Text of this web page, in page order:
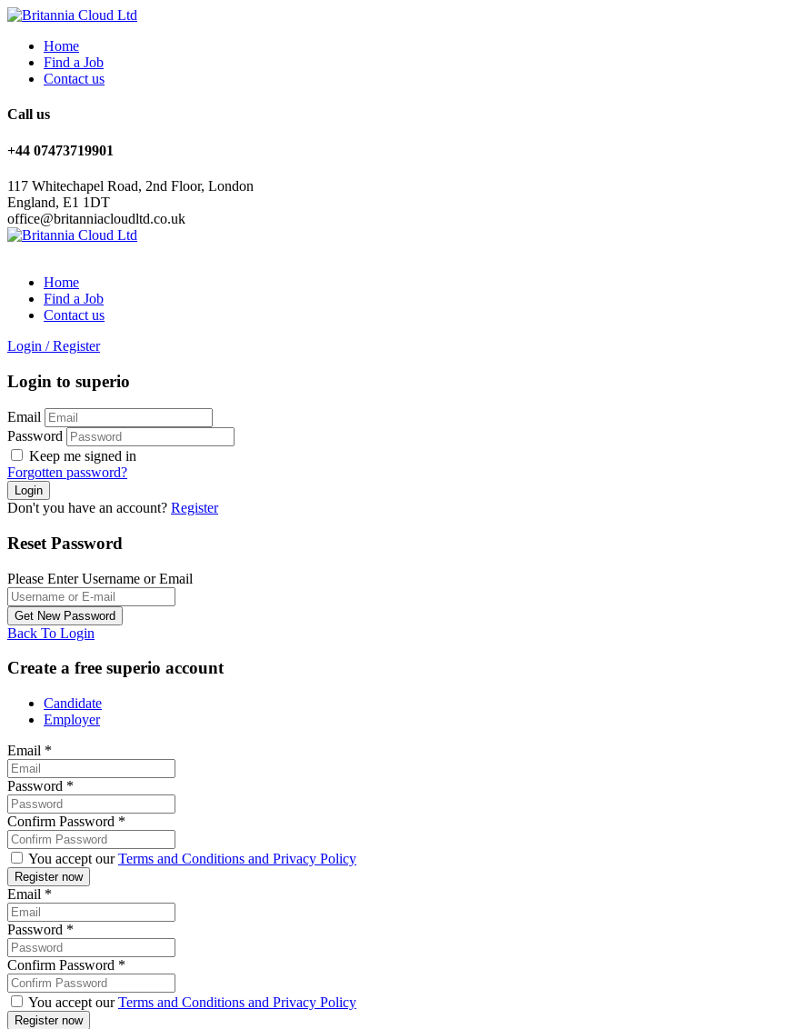
Home
Find a Job
Contact us
Call us
+44 07473719901
117 Whitechapel Road, 2nd Floor, London
England, E1 1DT
office@britanniacloudltd.co.uk
Home
Find a Job
Contact us
Login / Register
Login to superio
Email
Password
Keep me signed in
Forgotten password?
Don't you have an account? Register
Reset Password
Please Enter Username or Email
Back To Login
Create a free superio account
Candidate
Employer
Email *
Password *
Confirm Password *
You accept ourTerms and Conditions and Privacy Policy
Email *
Password *
Confirm Password *
You accept ourTerms and Conditions and Privacy Policy